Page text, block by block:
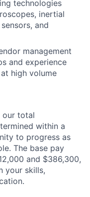
technologies
inertial
and
management
and experience
high volume
our total
within a
to progress as
The base pay
and $386,300,
your skills,